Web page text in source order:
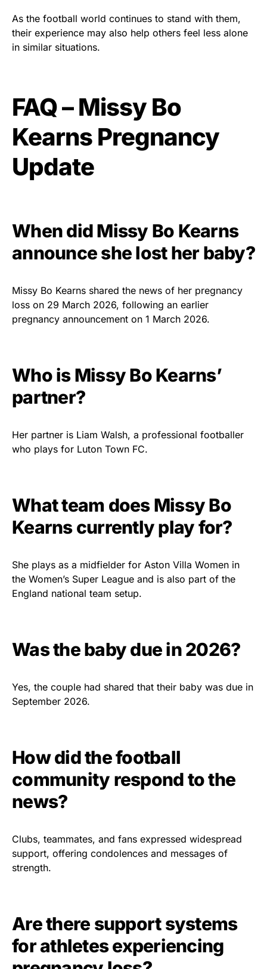
As the football world continues to stand with them,
their experience may also help others feel less alone
in similar situations.
FAQ – Missy Bo
Kearns Pregnancy
Update
When did Missy Bo Kearns
announce she lost her baby?
Missy Bo Kearns shared the news of her pregnancy
loss on 29 March 2026, following an earlier
pregnancy announcement on 1 March 2026.
Who is Missy Bo Kearns’
partner?
Her partner is Liam Walsh, a professional footballer
who plays for Luton Town FC.
What team does Missy Bo
Kearns currently play for?
She plays as a midfielder for Aston Villa Women in
the Women’s Super League and is also part of the
England national team setup.
Was the baby due in 2026?
Yes, the couple had shared that their baby was due in
September 2026.
How did the football
community respond to the
news?
Clubs, teammates, and fans expressed widespread
support, offering condolences and messages of
strength.
Are there support systems
for athletes experiencing